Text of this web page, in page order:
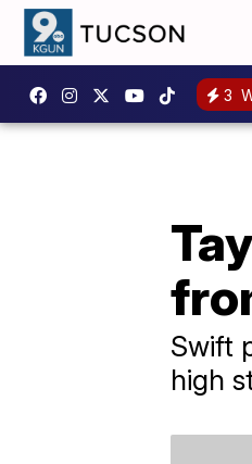
3
Swift
high